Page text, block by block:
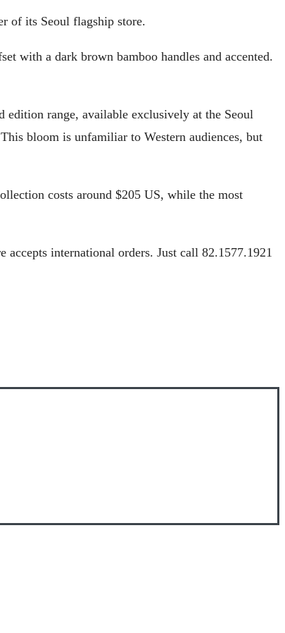
of its Seoul flagship store.
with a dark brown bamboo handles and accented.
range, available exclusively at the Seoul
bloom is unfamiliar to Western audiences, but
costs around $205 US, while the most
international orders. Just call 82.1577.1921